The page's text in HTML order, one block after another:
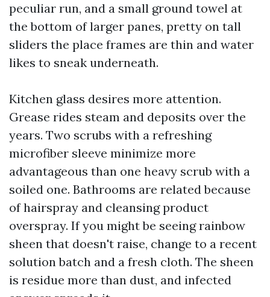
peculiar run, and a small ground towel at
the bottom of larger panes, pretty on tall
sliders the place frames are thin and water
likes to sneak underneath.
Kitchen glass desires more attention.
Grease rides steam and deposits over the
years. Two scrubs with a refreshing
microfiber sleeve minimize more
advantageous than one heavy scrub with a
soiled one. Bathrooms are related because
of hairspray and cleansing product
overspray. If you might be seeing rainbow
sheen that doesn't raise, change to a recent
solution batch and a fresh cloth. The sheen
is residue more than dust, and infected